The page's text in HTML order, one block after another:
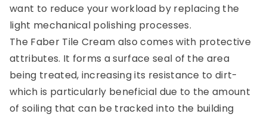
want to reduce your workload by replacing the
light mechanical polishing processes.
The Faber Tile Cream also comes with protective
attributes. It forms a surface seal of the area
being treated, increasing its resistance to dirt-
which is particularly beneficial due to the amount
of soiling that can be tracked into the building